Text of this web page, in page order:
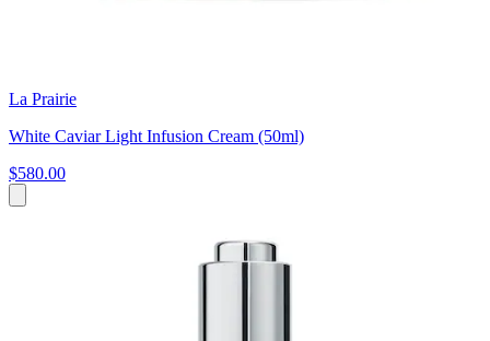
La Prairie
White Caviar Light Infusion Cream (50ml)
$580.00